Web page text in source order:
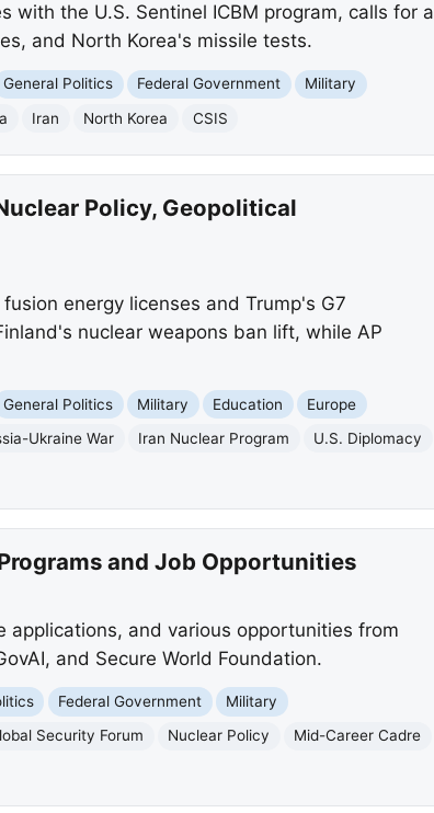
with the U.S. Sentinel ICBM program, calls for a
and North Korea's missile tests.
General Politics Federal Government
Military
Iran North Korea CSIS
Policy, Geopolitical
energy licenses and Trump's G7
nuclear weapons ban lift, while AP
General Politics Military Education
Europe
Ukraine War Iran Nuclear Program
U.S. Diplomacy
and Job Opportunities
applications, and various opportunities from
and Secure World Foundation.
Federal Government
Military
Security Forum Nuclear Policy
Mid-Career Cadre